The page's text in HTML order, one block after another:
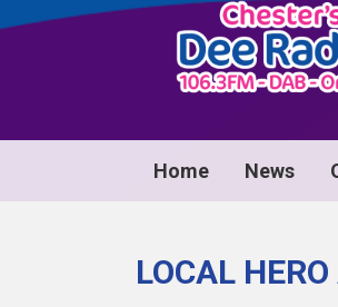
Home News
LOCAL